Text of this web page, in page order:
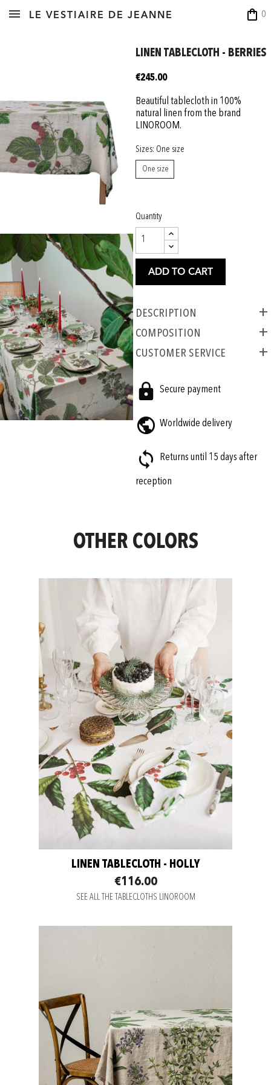
shopping_bag 0
LE VESTIAIRE DE JEANNE
LINEN TABLECLOTH - BERRIES
€245.00
Beautiful tablecloth in 100%
natural linen from the brand
LINOROOM.
Sizes: One size
One size
Quantity
ADD TO CART
Description
COMPOSITION
CUSTOMER SERVICE
Secure payment
Worldwide delivery
Returns until 15 days after
reception
OTHER COLORS
LINEN TABLECLOTH - HOLLY
€116.00
SEE ALL THE TABLECLOTHS LINOROOM